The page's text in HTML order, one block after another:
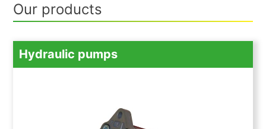
Our products
Hydraulic pumps